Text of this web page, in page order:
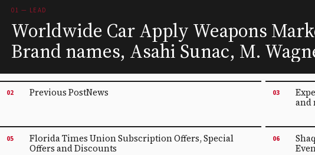
01 — LEAD
Worldwide Car Apply Weapons
Brand names, Asahi Sunac, M.
02 Previous PostNews 03
and
05
Florida Times Union Subscription Offers, Special
Offers and Discounts
06